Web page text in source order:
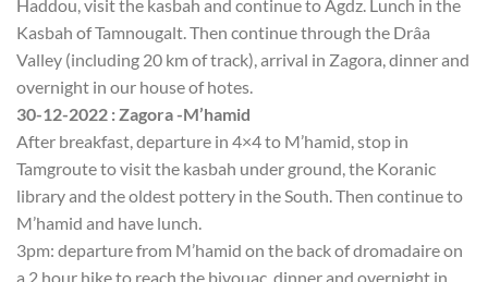
Haddou, visit the kasbah and continue to Agdz. Lunch in the
Kasbah of Tamnougalt. Then continue through the Drâa
Valley (including 20 km of track), arrival in Zagora, dinner and
overnight in our house of hotes.
30-12-2022 : Zagora -M’hamid
After breakfast, departure in 4×4 to M’hamid, stop in
Tamgroute to visit the kasbah under ground, the Koranic
library and the oldest pottery in the South. Then continue to
M’hamid and have lunch.
3pm: departure from M’hamid on the back of dromadaire on
a 2 hour hike to reach the bivouac, dinner and overnight in